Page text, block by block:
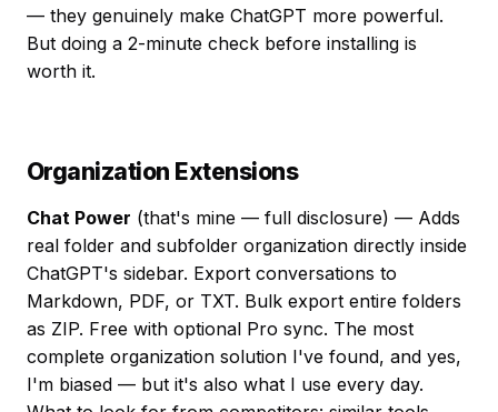
— they genuinely make ChatGPT more powerful.
But doing a 2-minute check before installing is
worth it.
Organization Extensions
Chat Power (that's mine — full disclosure) — Adds
real folder and subfolder organization directly inside
ChatGPT's sidebar. Export conversations to
Markdown, PDF, or TXT. Bulk export entire folders
as ZIP. Free with optional Pro sync. The most
complete organization solution I've found, and yes,
I'm biased — but it's also what I use every day.